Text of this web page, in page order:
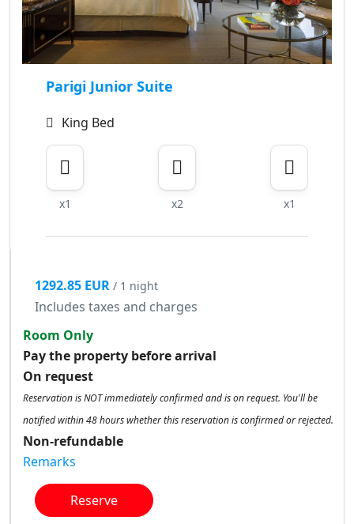
Parigi Junior Suite
King Bed
x1 x2 x1
1292.85 EUR / 1 night
Includes taxes and charges
Room Only
Pay the property before arrival
On request
Reservation is NOT immediately confirmed and is on request. You'll be
notified within 48 hours whether this reservation is confirmed or rejected.
Non-refundable
Remarks
Reserve